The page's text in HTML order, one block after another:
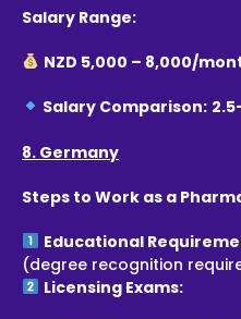
Salary Range:
NZD 5,000 – 8,000/
Salary Comparison:
8. Germany
Steps to Work as a
Educational
(degree recognition
Licensing Exams: